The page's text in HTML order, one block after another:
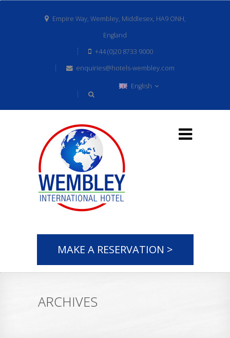
Empire Way, Wembley, Middlesex, HA9 ONH,
England
+44 (0)20 8733 9000
enquiries@hotels-wembley.com
English
MAKE A RESERVATION >
ARCHIVES